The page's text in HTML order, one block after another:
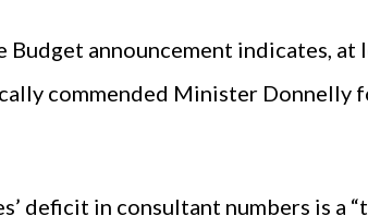
announcement indicates, at
commended Minister Donnelly
deficit in consultant numbers is a